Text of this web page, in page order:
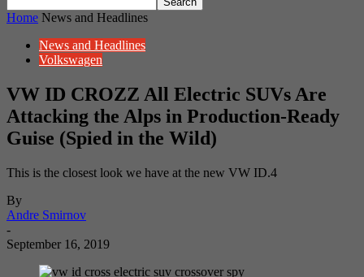
Home News and Headlines
News and Headlines
Volkswagen
VW ID CROZZ All Electric SUVs Are
Attacking the Alps in Production-Ready
Guise (Spied in the Wild)
This is the closest look we have at the new VW ID.4
By
Andre Smirnov
-
September 16, 2019